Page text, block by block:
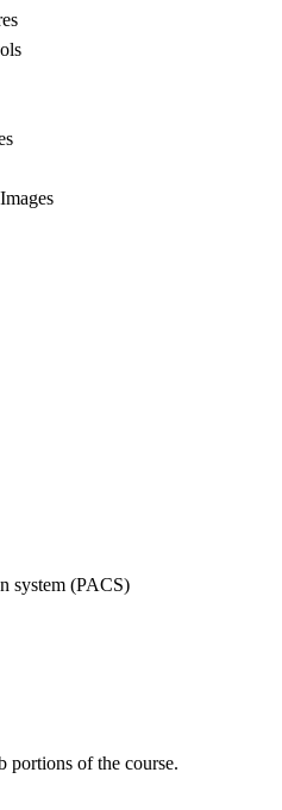
system (PACS)
portions of the course.